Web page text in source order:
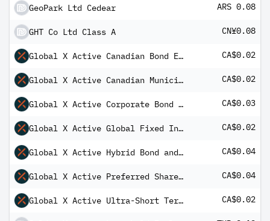
GeoPark Ltd Cedear ARS 0.08
GHT Co Ltd Class A CN¥0.08
Global X Active Canadian Bond ETF Common CA$0.02
Global X Active Canadian Municipal Bond ETF E CA$0.02
Global X Active Corporate Bond ETF Common CA$0.03
Global X Active Global Fixed Income ETF CA$0.02
Global X Active Hybrid Bond and Preferred Share ETF Common CA$0.04
Global X Active Preferred Share ETF Common CA$0.04
Global X Active Ultra-Short Term Investment Grade Bond ETF CA$0.02